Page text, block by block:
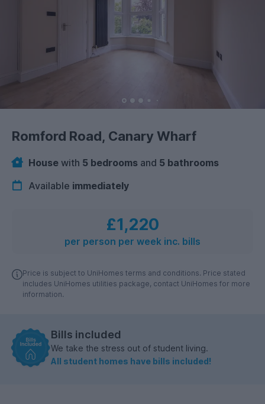
Romford Road, Canary Wharf
House with 5 bedrooms and 5 bathrooms
Available immediately
£1,220
per person per week inc. bills
Price is subject to UniHomes terms and conditions. Price stated
includes UniHomes utilities package, contact UniHomes for more
information.
Bills included
We take the stress out of student living.
All student homes have bills included!